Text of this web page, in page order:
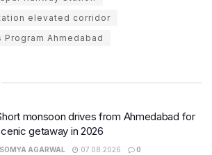
elevated corridor
Program Ahmedabad
monsoon drives from Ahmedabad for
getaway in 2026
SOMYA AGARWAL 07.08.2026 0